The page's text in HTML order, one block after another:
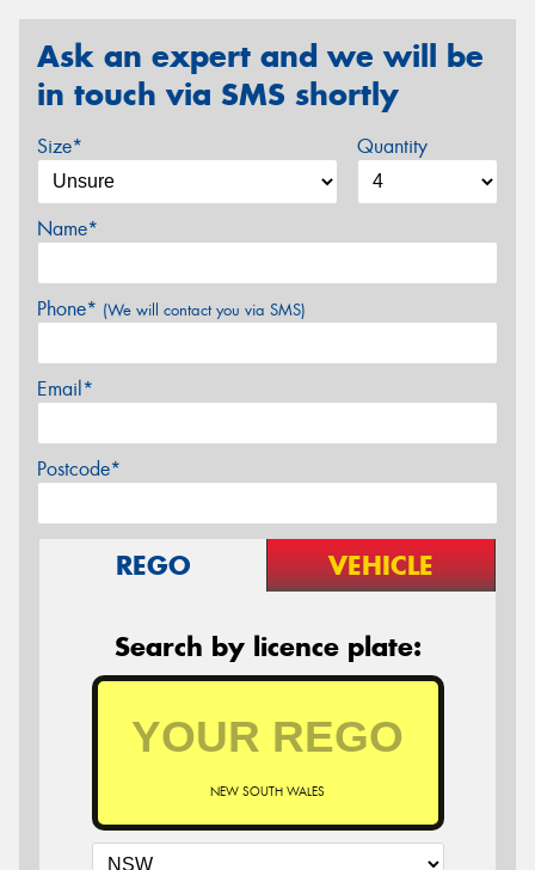
Ask an expert and we will be
in touch via SMS shortly
Size* Quantity
Name*
Phone* (We will contact you via SMS)
Email*
Postcode*
REGO VEHICLE
Search by licence plate:
NEW SOUTH WALES